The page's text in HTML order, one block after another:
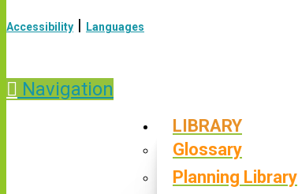
Accessibility | Languages
Navigation
LIBRARY
Glossary
Planning Library